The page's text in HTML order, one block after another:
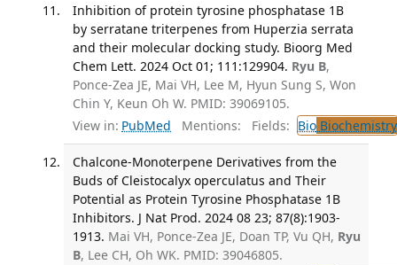
Inhibition of protein tyrosine phosphatase 1B
by serratane triterpenes from Huperzia serrata
and their molecular docking study. Bioorg Med
Chem Lett. 2024 Oct 01; 111:129904. Ryu B,
Ponce-Zea JE, Mai VH, Lee M, Hyun Sung S, Won
Chin Y, Keun Oh W. PMID: 39069105.
View in: PubMed Mentions: Fields: BioBiochemistry
Chalcone-Monoterpene Derivatives from the
Buds of Cleistocalyx operculatus and Their
Potential as Protein Tyrosine Phosphatase 1B
Inhibitors. J Nat Prod. 2024 08 23; 87(8):1903-
1913. Mai VH, Ponce-Zea JE, Doan TP, Vu QH, Ryu
B, Lee CH, Oh WK. PMID: 39046805.